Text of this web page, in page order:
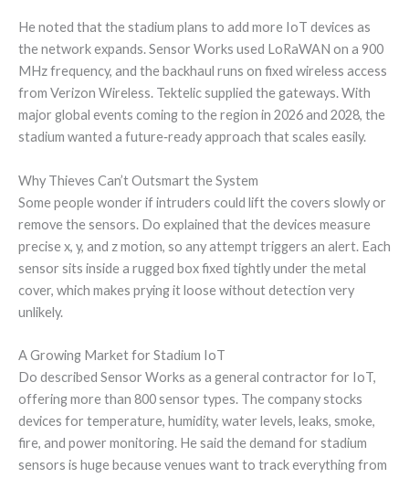
He noted that the stadium plans to add more IoT devices as
the network expands. Sensor Works used LoRaWAN on a 900
MHz frequency, and the backhaul runs on fixed wireless access
from Verizon Wireless. Tektelic supplied the gateways. With
major global events coming to the region in 2026 and 2028, the
stadium wanted a future‑ready approach that scales easily.
Why Thieves Can’t Outsmart the System
Some people wonder if intruders could lift the covers slowly or
remove the sensors. Do explained that the devices measure
precise x, y, and z motion, so any attempt triggers an alert. Each
sensor sits inside a rugged box fixed tightly under the metal
cover, which makes prying it loose without detection very
unlikely.
A Growing Market for Stadium IoT
Do described Sensor Works as a general contractor for IoT,
offering more than 800 sensor types. The company stocks
devices for temperature, humidity, water levels, leaks, smoke,
fire, and power monitoring. He said the demand for stadium
sensors is huge because venues want to track everything from